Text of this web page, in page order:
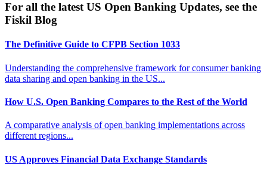
For all the latest US Open Banking Updates, see the
Fiskil Blog
The Definitive Guide to CFPB Section 1033
Understanding the comprehensive framework for consumer banking
data sharing and open banking in the US...
How U.S. Open Banking Compares to the Rest of the World
A comparative analysis of open banking implementations across
different regions...
US Approves Financial Data Exchange Standards